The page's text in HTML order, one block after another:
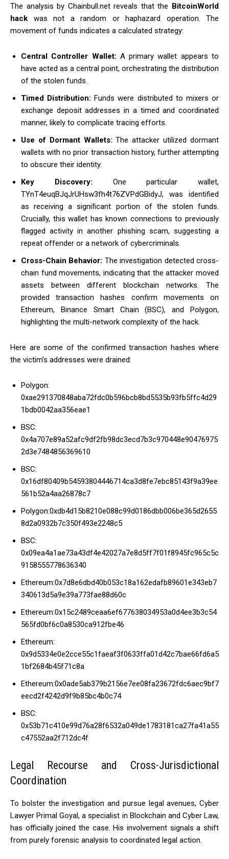
The analysis by Chainbull.net reveals that the
BitcoinWorld
hack was not a random or haphazard operation. The
movement of funds indicates a calculated strategy:
Central Controller Wallet: A primary wallet appears to
have acted as a central point, orchestrating the distribution
of the stolen funds.
Timed Distribution: Funds were distributed to mixers or
exchange deposit addresses in a timed and coordinated
manner, likely to complicate tracing efforts.
Use of Dormant Wallets: The attacker utilized dormant
wallets with no prior transaction history, further attempting
to obscure their identity.
Key Discovery: One particular wallet,
TYnT4euqBJqJrUHsw3fh4t76ZVPdGBidyJ, was identified
as receiving a significant portion of the stolen funds.
Crucially, this wallet has known connections to previously
flagged activity in another phishing scam, suggesting a
repeat offender or a network of cybercriminals.
Cross-Chain Behavior: The investigation detected cross-
chain fund movements, indicating that the attacker moved
assets between different blockchain networks. The
provided transaction hashes confirm movements on
Ethereum, Binance Smart Chain (BSC), and Polygon,
highlighting the multi-network complexity of the hack.
Here are some of the confirmed transaction hashes where
the victim’s addresses were drained:
Polygon:
0xae291370848aba72fdc0b596bcb8bd5535b93fb5ffc4d29
1bdb0042aa356eae1
BSC:
0x4a707e89a52afc9df2fb98dc3ecd7b3c970448e90476975
2d3e7484856369610
BSC:
0x16df80409b54593804446714ca3d8fe7ebc85143f9a39ee
561b52a4aa26878c7
Polygon:0xdb4d15b8210e088c99d0186dbb006be365d2655
8d2a0932b7c350f493e2248c5
BSC:
0x09ea4a1ae73a43df4e42027a7e8d5ff7f01f8945fc965c5c
9158555778636340
Ethereum:0x7d8e6dbd40b053c18a162edafb89601e343eb7
340613d5a9e39a773fae88d60c
Ethereum:0x15c2489ceaa6ef677638034953a0d4ee3b3c54
565fd0bf6c0a8530ca912fbe46
Ethereum:
0x9d5334e0e2cce55c1faeaf3f0633ffa01d42c7bae66fd6a5
1bf2684b45f71c8a
Ethereum:0x0ade5ab379b2156e7ee08fa23672fdc6aec9bf7
eecd2f4242d9f9b85bc4b0c74
BSC:
0x53b71c410e99d76a28f6532a049de1783181ca27fa41a55
c47552aa2f712dc4f
Legal Recourse and Cross-Jurisdictional
Coordination
To bolster the investigation and pursue legal avenues, Cyber
Lawyer Primal Goyal, a specialist in Blockchain and Cyber Law,
has officially joined the case. His involvement signals a shift
from purely forensic analysis to coordinated legal action.